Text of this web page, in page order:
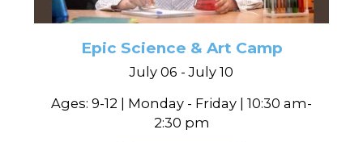
Epic Science & Art Camp
July 06 - July 10
Ages: 9-12 | Monday - Friday | 10:30 am-
2:30 pm